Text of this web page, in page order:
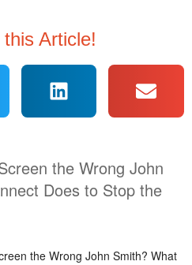
Article!
the Wrong John
Does to Stop the
the Wrong John Smith? What